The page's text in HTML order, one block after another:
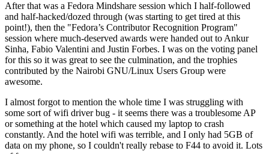
After that was a Fedora Mindshare session which I half-followed
and half-hacked/dozed through (was starting to get tired at this
point!), then the "Fedora’s Contributor Recognition Program"
session where much-deserved awards were handed out to Ankur
Sinha, Fabio Valentini and Justin Forbes. I was on the voting panel
for this so it was great to see the culmination, and the trophies
contributed by the Nairobi GNU/Linux Users Group were
awesome.
I almost forgot to mention the whole time I was struggling with
some sort of wifi driver bug - it seems there was a troublesome AP
or something at the hotel which caused my laptop to crash
constantly. And the hotel wifi was terrible, and I only had 5GB of
data on my phone, so I couldn't really rebase to F44 to avoid it. Lots